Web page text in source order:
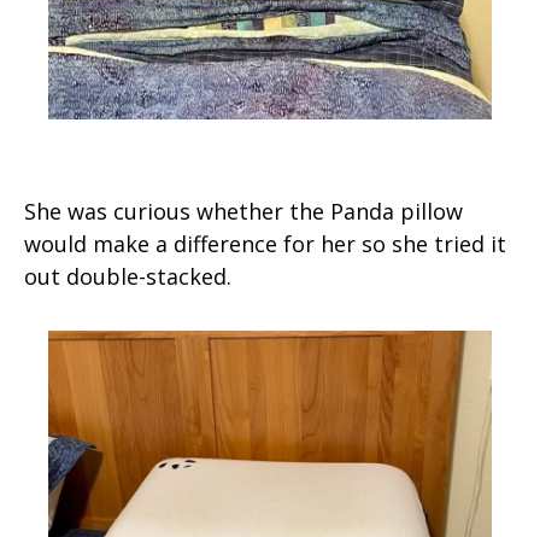
She was curious whether the Panda pillow
would make a difference for her so she tried it
out double-stacked.